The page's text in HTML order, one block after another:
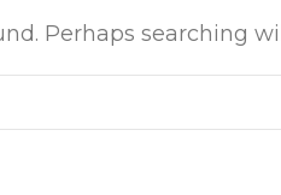
Perhaps searching